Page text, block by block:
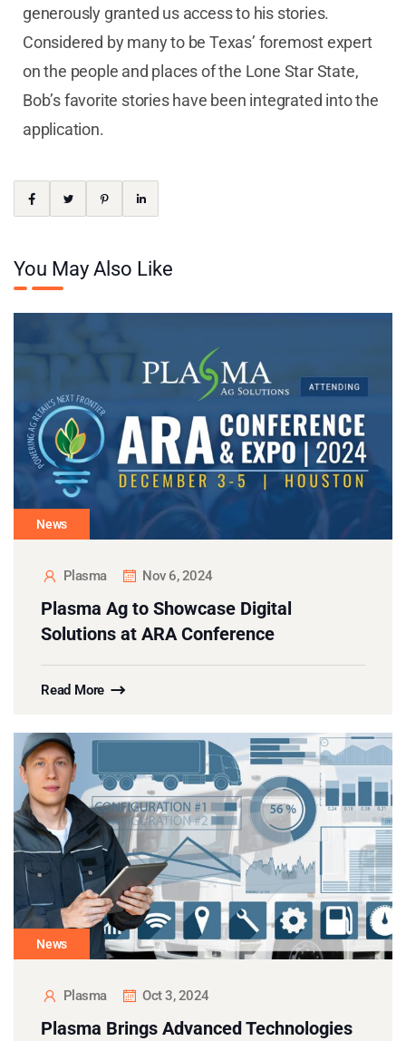
generously granted us access to his stories.
Considered by many to be Texas’ foremost expert
on the people and places of the Lone Star State,
Bob’s favorite stories have been integrated into the
application.
You May Also Like
News
Plasma Nov 6, 2024
Plasma Ag to Showcase Digital
Solutions at ARA Conference
Read More
News
Plasma Oct 3, 2024
Plasma Brings Advanced Technologies